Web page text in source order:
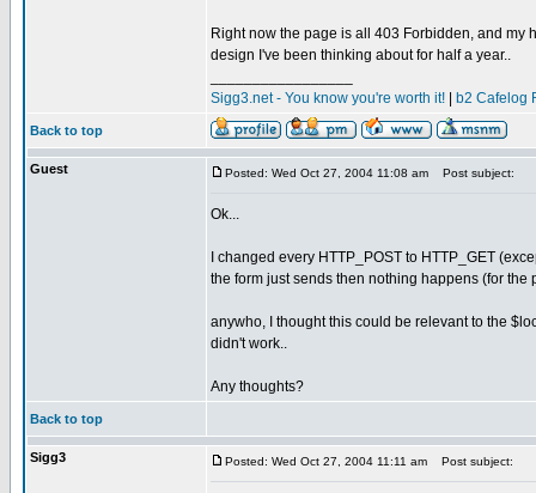
Right now the page is all 403 Forbidden, and my
design I've been thinking about for half a year..
Sigg3.net - You know you're worth it!
b2 Cafelog
Back to top
Guest Posted: Wed Oct 27, 2004 11:08 am Post subject:
Ok...
I changed every HTTP_POST to HTTP_GET
the form just sends then nothing happens (for the
anywho, I thought this could be relevant to the
didn't work..
Any thoughts?
Back to top
Sigg3 Posted: Wed Oct 27, 2004 11:11 am Post subject: